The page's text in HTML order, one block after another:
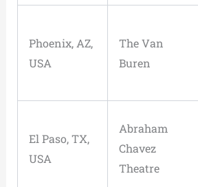
Phoenix, AZ,
USA
The Van
Buren
El Paso, TX,
USA
Abraham
Chavez
Theatre